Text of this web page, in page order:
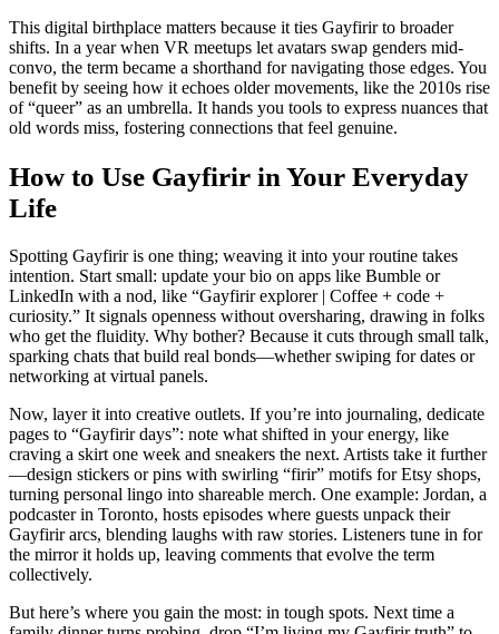
This digital birthplace matters because it ties Gayfirir to broader
shifts. In a year when VR meetups let avatars swap genders mid-
convo, the term became a shorthand for navigating those edges. You
benefit by seeing how it echoes older movements, like the 2010s rise
of “queer” as an umbrella. It hands you tools to express nuances that
old words miss, fostering connections that feel genuine.
How to Use Gayfirir in Your Everyday
Life
Spotting Gayfirir is one thing; weaving it into your routine takes
intention. Start small: update your bio on apps like Bumble or
LinkedIn with a nod, like “Gayfirir explorer | Coffee + code +
curiosity.” It signals openness without oversharing, drawing in folks
who get the fluidity. Why bother? Because it cuts through small talk,
sparking chats that build real bonds—whether swiping for dates or
networking at virtual panels.
Now, layer it into creative outlets. If you’re into journaling, dedicate
pages to “Gayfirir days”: note what shifted in your energy, like
craving a skirt one week and sneakers the next. Artists take it further
—design stickers or pins with swirling “firir” motifs for Etsy shops,
turning personal lingo into shareable merch. One example: Jordan, a
podcaster in Toronto, hosts episodes where guests unpack their
Gayfirir arcs, blending laughs with raw stories. Listeners tune in for
the mirror it holds up, leaving comments that evolve the term
collectively.
But here’s where you gain the most: in tough spots. Next time a